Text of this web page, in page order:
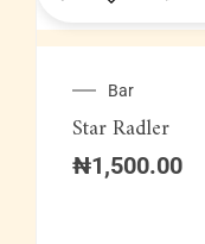
Bar
Star Radler
₦1,500.00